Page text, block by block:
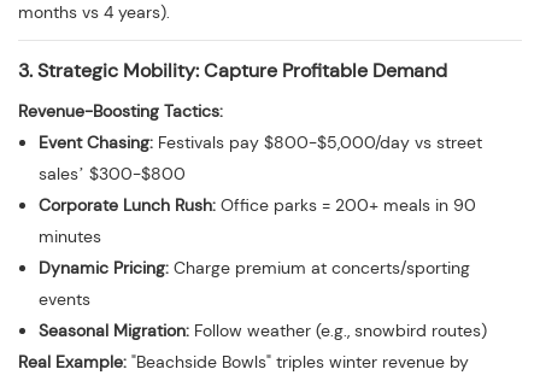
months vs 4 years).
3. Strategic Mobility: Capture Profitable Demand
Revenue-Boosting Tactics:
Event Chasing:Festivals pay $800-$5,000/day vs street
sales’ $300-$800
Corporate Lunch Rush:Office parks = 200+ meals in 90
minutes
Dynamic Pricing:Charge premium at concerts/sporting
events
Seasonal Migration:Follow weather (e.g., snowbird routes)
Real Example: "Beachside Bowls" triples winter revenue by